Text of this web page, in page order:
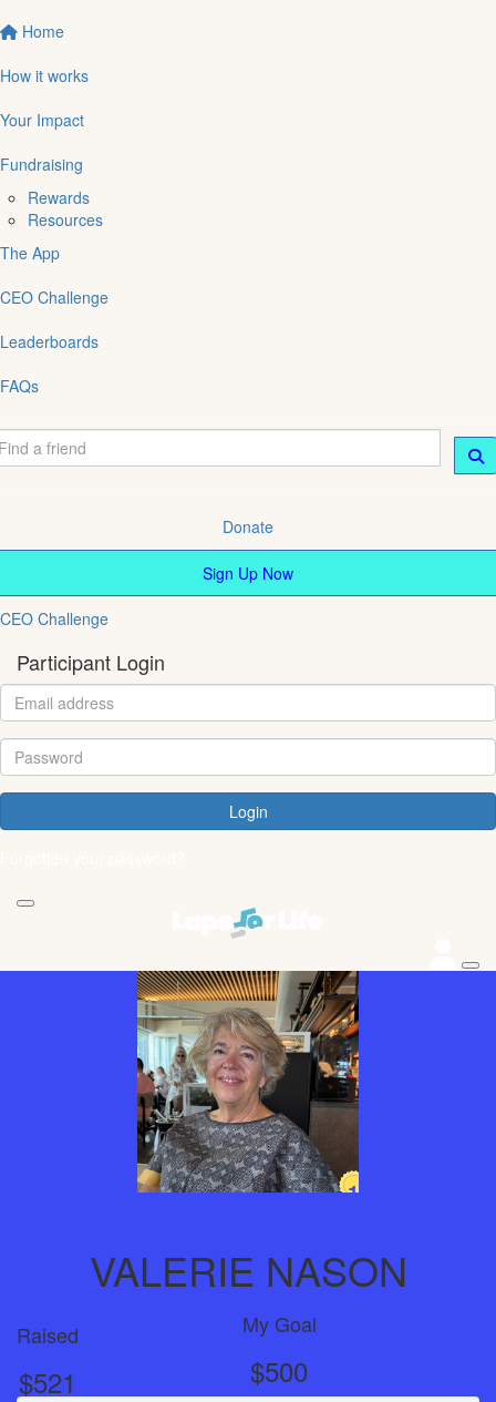
Home
How it works
Your Impact
Fundraising
Rewards
Resources
The App
CEO Challenge
Leaderboards
FAQs
Donate
Sign Up Now
CEO Challenge
Participant Login
Login
1
VALERIE NASON
Raised
$521
My Goal
$500